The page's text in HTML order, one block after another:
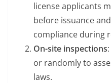
license applicants
before issuance
compliance during
On-site inspections
or randomly to
laws.